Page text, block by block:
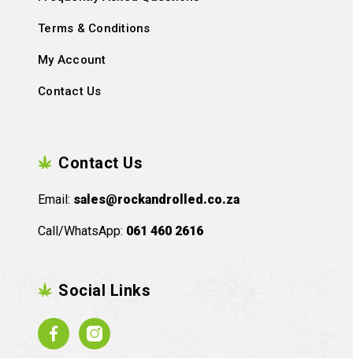
Terms & Conditions
My Account
Contact Us
Contact Us
Email: sales@rockandrolled.co.za
Call/WhatsApp: 061 460 2616
Social Links
FacebookInstagram